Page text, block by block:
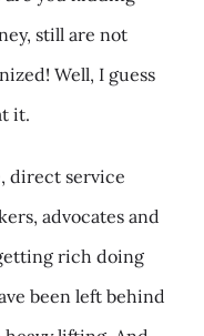
still are not
Well, I guess
it.
direct service
advocates and
rich doing
been left behind